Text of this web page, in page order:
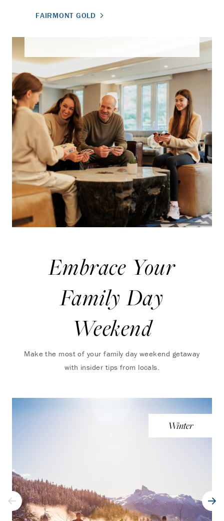
FAIRMONT GOLD
Embrace Your
Family Day
Weekend
Make the most of your family day weekend getaway
with insider tips from locals.
Winter